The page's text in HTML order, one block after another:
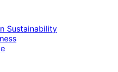
Sustainability